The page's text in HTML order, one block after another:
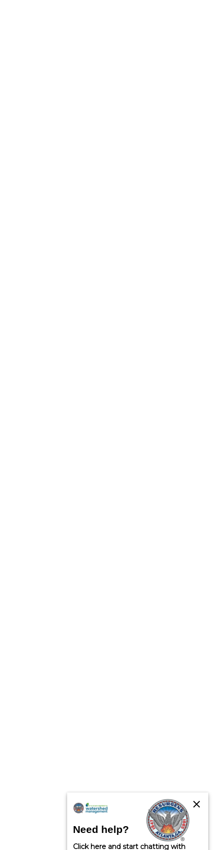
Need help?
close
Click here and start chatting with